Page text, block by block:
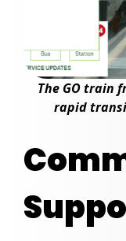
The GO train
rapid